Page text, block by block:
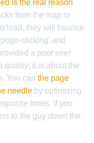
is the real reason
from the map to
load, they will bounce
sticking’ and
a poor user
quality; it is about the
You can the page
needle by optimizing
times. If you
to the guy down the